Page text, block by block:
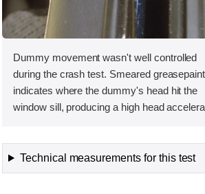
Dummy movement wasn't well controlled
during the crash test. Smeared greasepaint
indicates where the dummy's head hit the
window sill, producing a high head
Technical measurements for this test